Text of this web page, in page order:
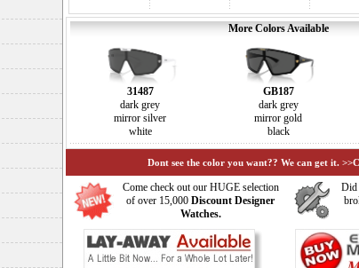
More Colors Available
31487
dark grey
mirror silver
white
GB187
dark grey
mirror gold
black
Dont see the color you want?? We can get it.
Come check out our HUGE selection
of over 15,000 Discount Designer
Watches.
Did